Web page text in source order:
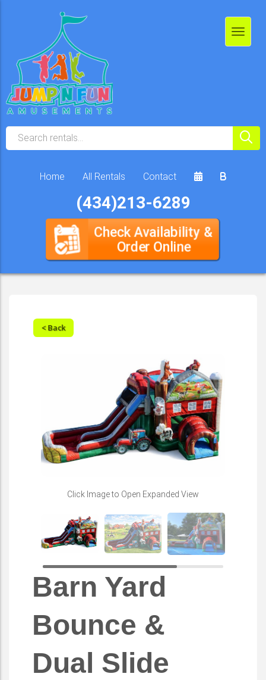
(434)213-6289
Check Availability &
Order Online
Home All Rentals Contact
< Back
Click Image to Open Expanded View
Barn Yard
Bounce &
Dual Slide